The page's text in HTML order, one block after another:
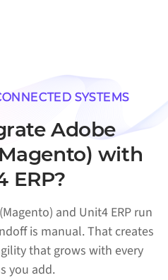
SYSTEMS
Adobe
with
ERP?
and Unit4 ERP run
is manual. That creates
that grows with every
you add.